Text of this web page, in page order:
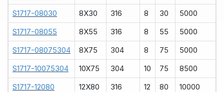
S1717-08030 8X30 316 8 30 5000
S1717-08055 8X55 316 8 55 5000
S1717-08075304 8X75 304 8 75 5000
S1717-10075304 10X75 304 10 75 8500
S1717-12080 12X80 316 12 80 10000